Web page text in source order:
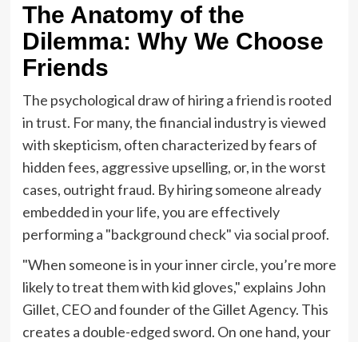
The Anatomy of the
Dilemma: Why We Choose
Friends
The psychological draw of hiring a friend is rooted
in trust. For many, the financial industry is viewed
with skepticism, often characterized by fears of
hidden fees, aggressive upselling, or, in the worst
cases, outright fraud. By hiring someone already
embedded in your life, you are effectively
performing a "background check" via social proof.
"When someone is in your inner circle, you’re more
likely to treat them with kid gloves," explains John
Gillet, CEO and founder of the Gillet Agency. This
creates a double-edged sword. On one hand, your